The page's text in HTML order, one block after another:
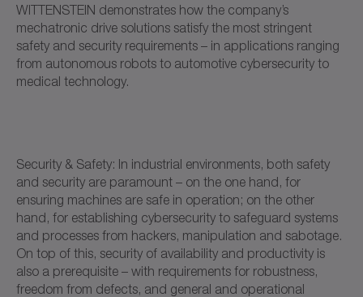
WITTENSTEIN demonstrates how the company’s
mechatronic drive solutions satisfy the most stringent
safety and security requirements – in applications ranging
from autonomous robots to automotive cybersecurity to
medical technology.
Security & Safety: In industrial environments, both safety
and security are paramount – on the one hand, for
ensuring machines are safe in operation; on the other
hand, for establishing cybersecurity to safeguard systems
and processes from hackers, manipulation and sabotage.
On top of this, security of availability and productivity is
also a prerequisite – with requirements for robustness,
freedom from defects, and general and operational